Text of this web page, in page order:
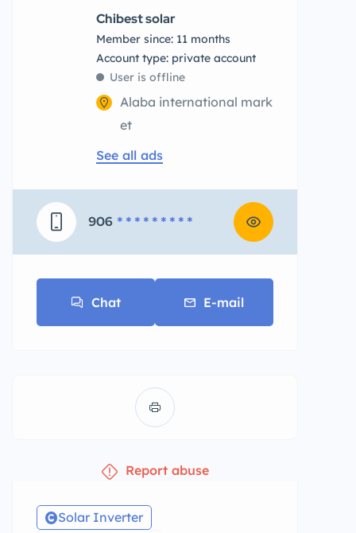
Chibest solar
Member since: 11 months
account type: private account
User is offline
Alaba international mark
et
See all ads
906 * * * * * * * * *
Chat E-mail
Report abuse
Solar Inverter